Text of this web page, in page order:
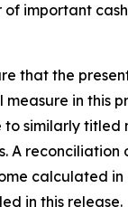
of important
that the
measure in this
similarly titled
A reconciliation
calculated
in this release.